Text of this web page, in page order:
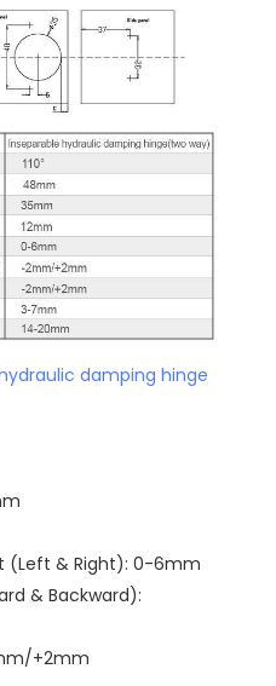
damping hinge
(Left & Right): 0-6mm
& Backward):
+2mm